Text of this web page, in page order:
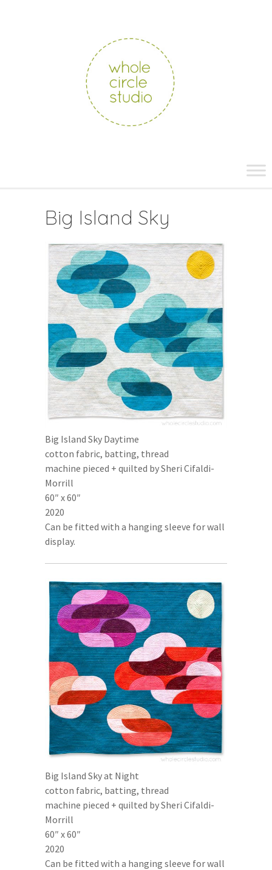
Big Island Sky
Big Island Sky Daytime
cotton fabric, batting, thread
machine pieced + quilted by Sheri Cifaldi-
Morrill
60″ x 60″
2020
Can be fitted with a hanging sleeve for wall
display.
Big Island Sky at Night
cotton fabric, batting, thread
machine pieced + quilted by Sheri Cifaldi-
Morrill
60″ x 60″
2020
Can be fitted with a hanging sleeve for wall